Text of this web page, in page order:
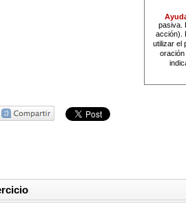
pasiva.
acción).
utilizar el